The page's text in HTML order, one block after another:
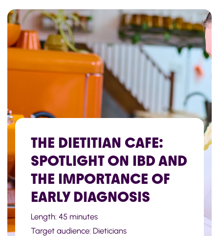
THE DIETITIAN CAFE:
SPOTLIGHT ON IBD AND
THE IMPORTANCE OF
EARLY DIAGNOSIS
Length: 45 minutes
Target audience: Dieticians